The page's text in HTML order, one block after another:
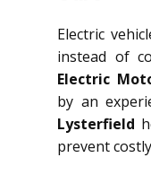
Electric
instead of
Electric
by an
Lysterfield
prevent